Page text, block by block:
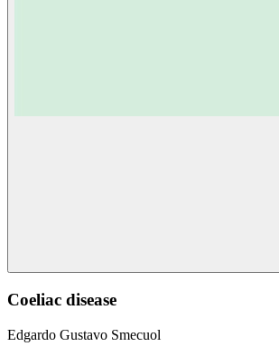
Coeliac disease
Edgardo Gustavo Smecuol